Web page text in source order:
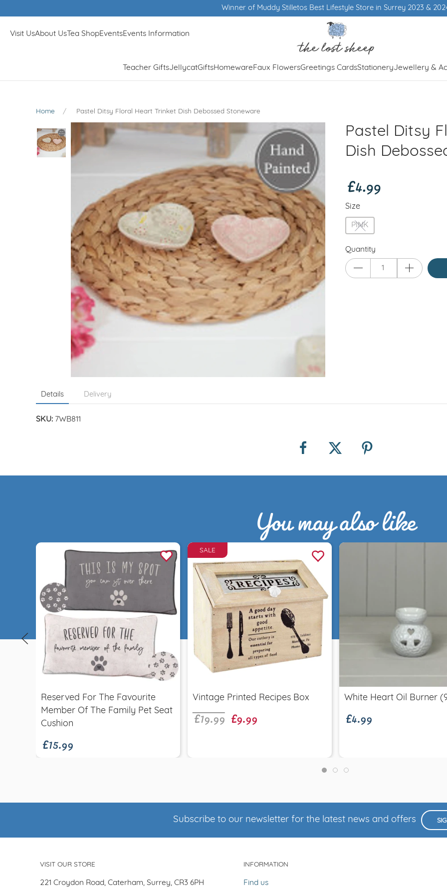
Winner of Muddy Stilletos Best Lifestyle Store in Surrey 2023 &
Visit UsAbout UsTea ShopEventsEvents Information
Teacher GiftsJellycatGiftsHomewareFaux FlowersGreetings CardsStationeryJewellery &
Home Pastel Ditsy Floral Heart Trinket Dish Debossed Stoneware
Pastel Ditsy
Dish
£4.99
Size
PINK
Quantity
Details Delivery
SKU: 7WB811
You may also like
Quick view
Reserved For The Favourite
Member Of The Family Pet Seat
Cushion
£15.99
Quick view
SALE
Vintage Printed Recipes Box
£19.99£9.99 White Heart Oil Burner
£4.99
Subscribe to our newsletter for the latest news and offers
VISIT OUR STORE
221 Croydon Road, Caterham, Surrey, CR3 6PH
INFORMATION
Find us